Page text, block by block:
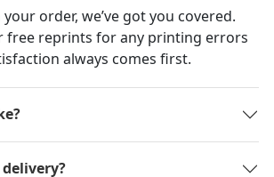
order, we’ve got you covered.
free reprints for any printing errors
always comes first.